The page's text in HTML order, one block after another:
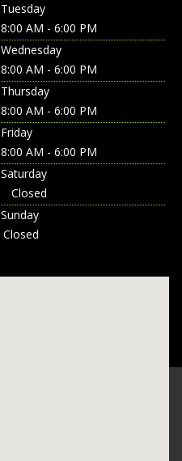
Tuesday
8:00 AM - 6:00 PM
Wednesday
8:00 AM - 6:00 PM
Thursday
8:00 AM - 6:00 PM
Friday
8:00 AM - 6:00 PM
Saturday
Closed
Sunday
Closed